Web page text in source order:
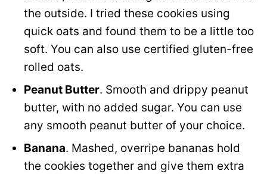
the outside. I tried these cookies using
quick oats and found them to be a little too
soft. You can also use certified gluten-free
rolled oats.
Peanut Butter. Smooth and drippy peanut
butter, with no added sugar. You can use
any smooth peanut butter of your choice.
Banana. Mashed, overripe bananas hold
the cookies together and give them extra